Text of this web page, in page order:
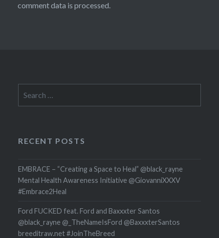
comment data is processed.
for:
RECENT POSTS
EMBRACE – “Creating a Space to Heal” @black_rayne
Mental Health Awareness Initiative @GiovanniXXXV
#Embrace2Heal
Ford FUCKED feat. Ford and Baxxxter Santos
@black_rayne @_TheNameIsFord @BaxxxterSantos
breeditraw.net #JoinTheBreed